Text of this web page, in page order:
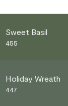
Sweet Basil
455
Holiday Wreath
447